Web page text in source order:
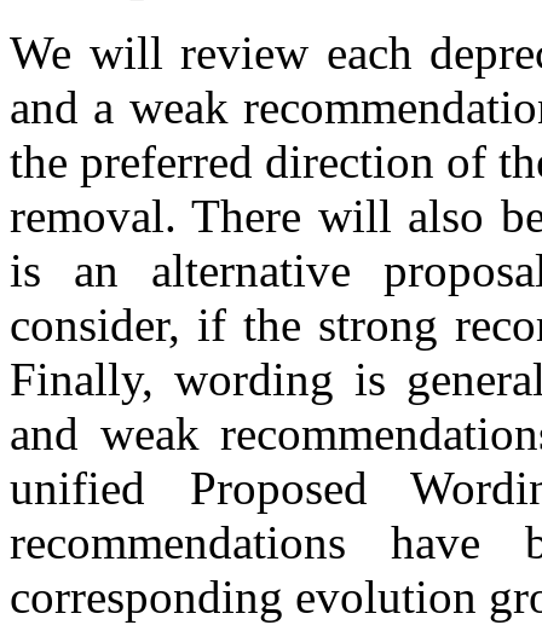
We will review each
and a weak
the preferred direction of
removal. There will also
is an alternative
consider, if the strong
Finally, wording is
and weak
unified Proposed
recommendations
corresponding evolution